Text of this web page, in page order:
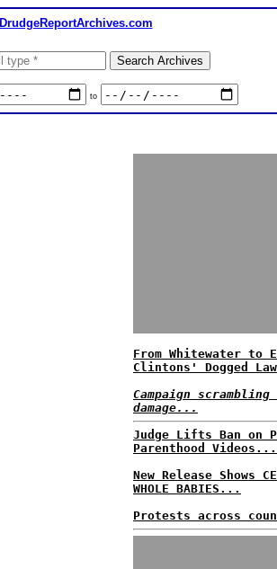
DrudgeReportArchives.com
to
From Whitewater to
Clintons' Dogged
Campaign
damage...
Judge Lifts Ban on
Parenthood Videos...
New Release Shows
WHOLE BABIES...
Protests across